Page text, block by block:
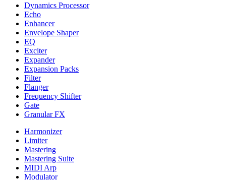
Dynamics Processor
Echo
Enhancer
Envelope Shaper
EQ
Exciter
Expander
Expansion Packs
Filter
Flanger
Frequency Shifter
Gate
Granular FX
Harmonizer
Limiter
Mastering
Mastering Suite
MIDI Arp
Modulator